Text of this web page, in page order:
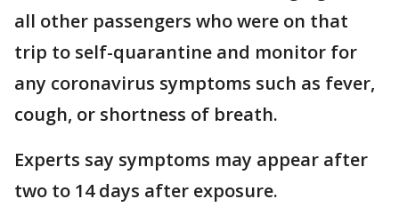
all other passengers who were on that
trip to self-quarantine and monitor for
any coronavirus symptoms such as fever,
cough, or shortness of breath.
Experts say symptoms may appear after
two to 14 days after exposure.